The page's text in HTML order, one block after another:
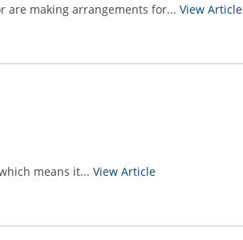
are making arrangements for... View Article
means it... View Article